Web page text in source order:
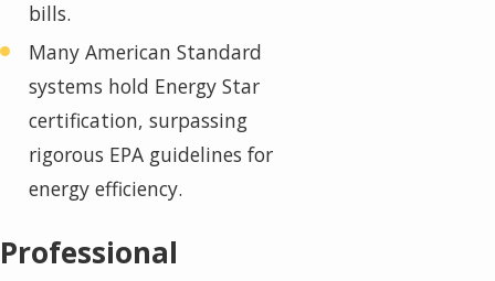
bills.
Many American Standard
systems hold Energy Star
certification, surpassing
rigorous EPA guidelines for
energy efficiency.
Professional